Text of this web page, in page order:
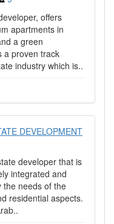
offers
apartments in
a green
a proven track
industry which is..
DEVELOPMENT
developer that is
integrated and
the needs of the
residential aspects.